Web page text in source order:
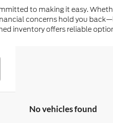
to making it easy.
concerns hold you
inventory offers reliable
No vehicles found